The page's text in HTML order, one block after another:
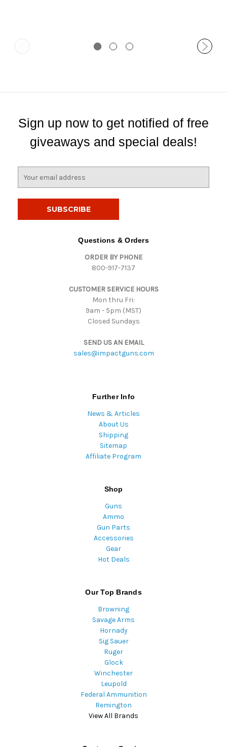
Sign up now to get notified of free
giveaways and special deals!
Questions & Orders
ORDER BY PHONE
800-917-7137
CUSTOMER SERVICE HOURS
Mon thru Fri:
9am - 5pm (MST)
Closed Sundays
SEND US AN EMAIL
sales@impactguns.com
Further Info
News & Articles
About Us
Shipping
Sitemap
Affiliate Program
Shop
Guns
Ammo
Gun Parts
Accessories
Gear
Hot Deals
Our Top Brands
Browning
Savage Arms
Hornady
Sig Sauer
Ruger
Glock
Winchester
Leupold
Federal Ammunition
Remington
View All Brands